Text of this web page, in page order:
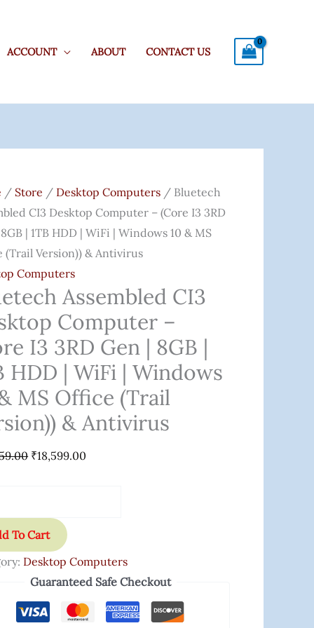
ACCOUNT ABOUT CONTACT US
/ Store / Desktop Computers / Bluetech
CI3 Desktop Computer – (Core I3 3RD
| 1TB HDD | WiFi | Windows 10 & MS
(Trail Version)) & Antivirus
Computers
Assembled CI3
Computer –
I3 3RD Gen | 8GB |
HDD | WiFi | Windows
MS Office (Trail
& Antivirus
Was:
₹28,459.00.
₹18,599.00
Is:
₹18,599.00.
To Cart
Desktop Computers
Guaranteed Safe Checkout